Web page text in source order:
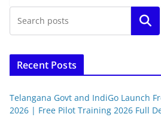
Search
Recent Posts
Telangana Govt and IndiGo Launch
2026 | Free Pilot Training 2026 Full